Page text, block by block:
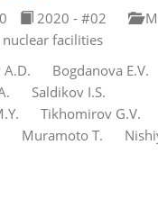
2020 - #02
nuclear facilities
Bogdanova E.V.
Saldikov I.S.
Tikhomirov G.V.
Muramoto T.